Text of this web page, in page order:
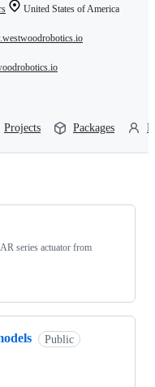
United States of America
Projects Packages
series actuator from
Public